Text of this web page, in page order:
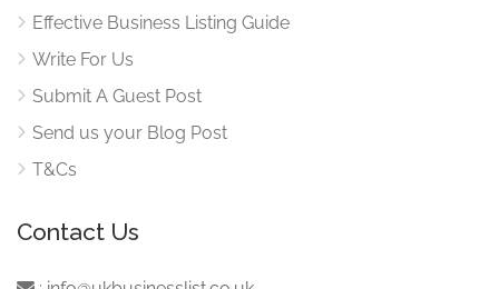
Effective Business Listing Guide
Write For Us
Submit A Guest Post
Send us your Blog Post
T&Cs
Contact Us